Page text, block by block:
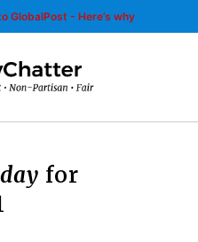
GlobalPost - Here’s why
for